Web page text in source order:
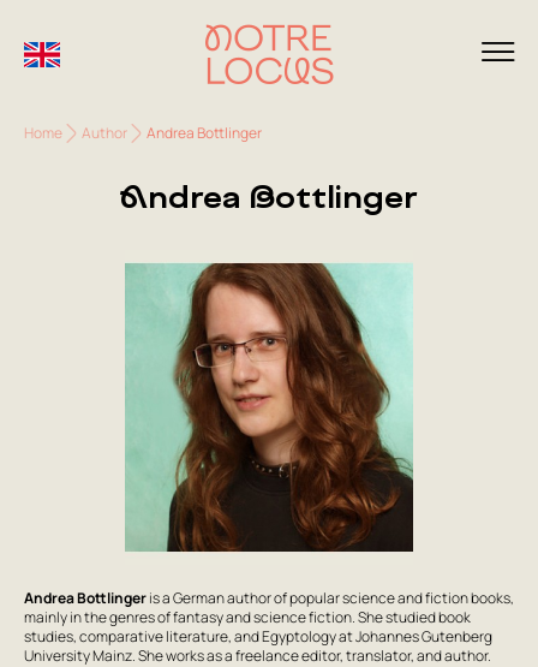
Home Author Andrea Bottlinger
Andrea Bottlinger
Andrea Bottlingeris a German author of popular science and fiction books,
mainly in the genres of fantasy and science fiction. She studied book
studies, comparative literature, and Egyptology at Johannes Gutenberg
University Mainz. She works as a freelance editor, translator, and author.